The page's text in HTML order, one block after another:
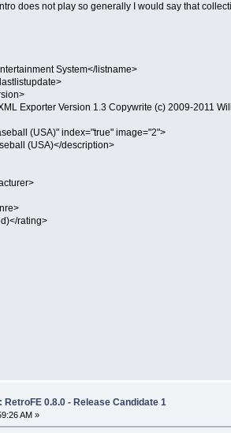
does not play so generally I would say that
System</listname>
Exporter Version 1.3 Copywrite (c) 2009-2011
(USA)" index="true" image="2">
(USA)</description>
rating>
RetroFE 0.8.0 - Release Candidate 1
AM »